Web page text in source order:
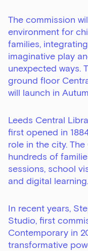
The commission
environment for
families,
imaginative play
unexpected ways.
ground floor
will launch in
Leeds Central
first opened in
role in the city. The
hundreds of
sessions, school
and digital learning.
In recent years,
Studio, first
Contemporary in
transformative